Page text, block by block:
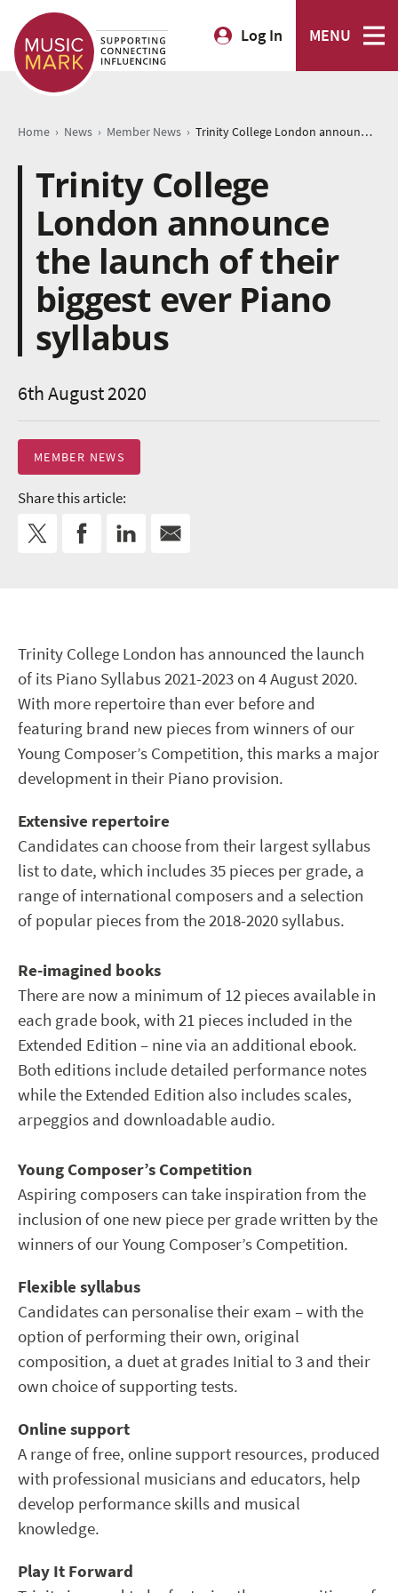
Log In MENU
Home › News › Member News › Trinity College London announce the launch of their biggest ever Piano syllabus
Trinity College
London announce
the launch of their
biggest ever Piano
syllabus
6th August 2020
MEMBER NEWS
Share this article:
Trinity College London has announced the launch
of its Piano Syllabus 2021-2023 on 4 August 2020.
With more repertoire than ever before and
featuring brand new pieces from winners of our
Young Composer’s Competition, this marks a major
development in their Piano provision.
Extensive repertoire
Candidates can choose from their largest syllabus
list to date, which includes 35 pieces per grade, a
range of international composers and a selection
of popular pieces from the 2018-2020 syllabus.
Re-imagined books
There are now a minimum of 12 pieces available in
each grade book, with 21 pieces included in the
Extended Edition – nine via an additional ebook.
Both editions include detailed performance notes
while the Extended Edition also includes scales,
arpeggios and downloadable audio.
Young Composer’s Competition
Aspiring composers can take inspiration from the
inclusion of one new piece per grade written by the
winners of our Young Composer’s Competition.
Flexible syllabus
Candidates can personalise their exam – with the
option of performing their own, original
composition, a duet at grades Initial to 3 and their
own choice of supporting tests.
Online support
A range of free, online support resources, produced
with professional musicians and educators, help
develop performance skills and musical
knowledge.
Play It Forward